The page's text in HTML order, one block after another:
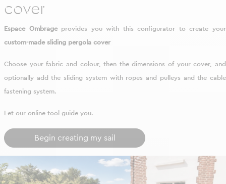
cover
Espace Ombrageprovides you with this configurator to create your
custom-made sliding pergola cover
Choose your fabric and colour, then the dimensions of your cover, and
optionally add the sliding system with ropes and pulleys and the cable
fastening system.
Let our online tool guide you.
Begin creating my sail